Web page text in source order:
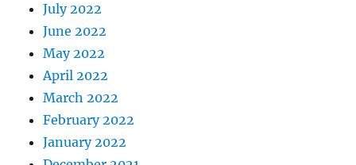
July 2022
June 2022
May 2022
April 2022
March 2022
February 2022
January 2022